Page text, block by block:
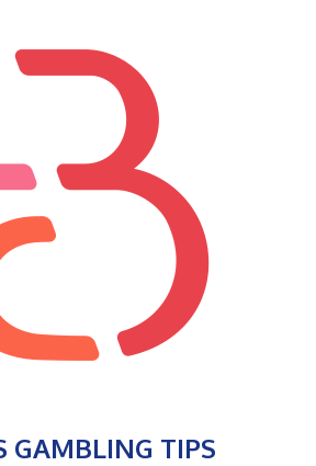
GAMBLING TIPS